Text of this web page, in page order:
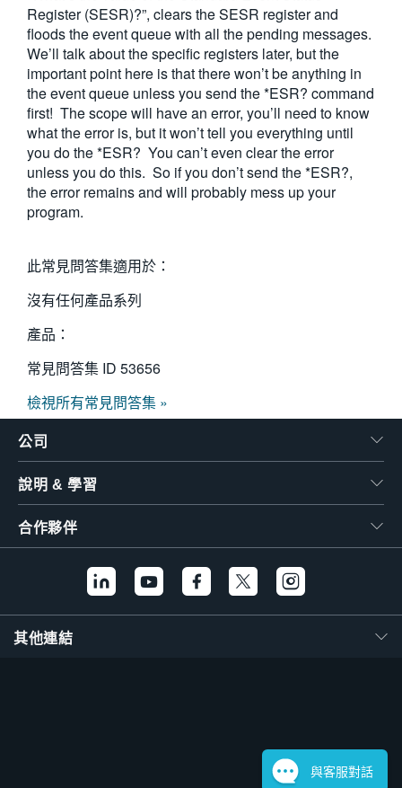
Register (SESR)?”, clears the SESR register and
floods the event queue with all the pending messages.
We’ll talk about the specific registers later, but the
important point here is that there won’t be anything in
the event queue unless you send the *ESR? command
first! The scope will have an error, you’ll need to know
what the error is, but it won’t tell you everything until
you do the *ESR? You can’t even clear the error
unless you do this. So if you don’t send the *ESR?,
the error remains and will probably mess up your
program.
此常見問答集適用於：
沒有任何產品系列
產品：
常見問答集 ID 53656
檢視所有常見問答集 »
公司
說明 & 學習
合作夥伴
其他連結
與客服對話